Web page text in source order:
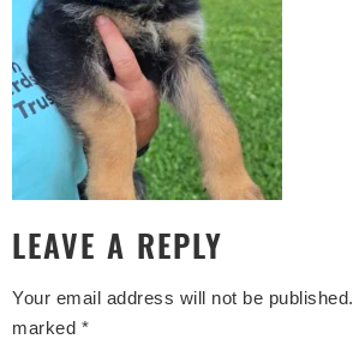
LEAVE A REPLY
Your email address will not be published.
marked *